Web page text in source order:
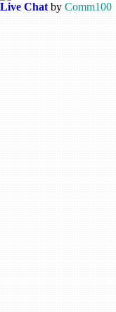
Live Chat by Comm100